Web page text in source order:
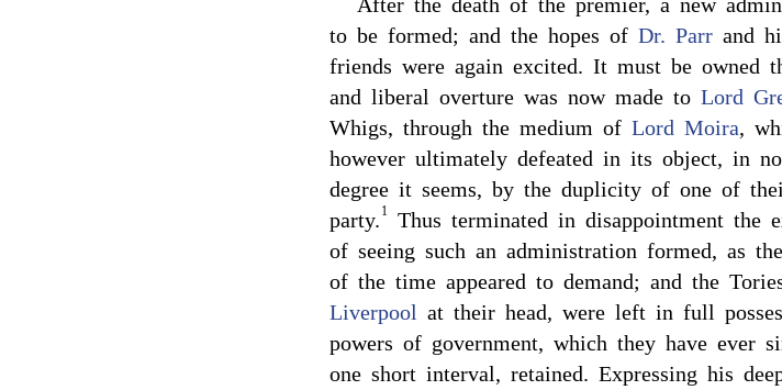
to be formed; and the hopes of Dr. Parr and
friends were again excited. It must be owned
and liberal overture was now made to Lord
Whigs, through the medium of Lord Moira,
however ultimately defeated in its object, in
degree it seems, by the duplicity of one of
party. 1
Thus terminated in disappointment the
of seeing such an administration formed, as
of the time appeared to demand; and the
Liverpool at their head, were left in full
powers of government, which they have ever
one short interval, retained. Expressing his